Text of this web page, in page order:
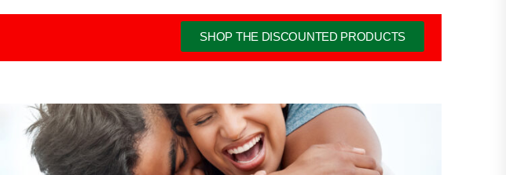
SHOP THE DISCOUNTED PRODUCTS